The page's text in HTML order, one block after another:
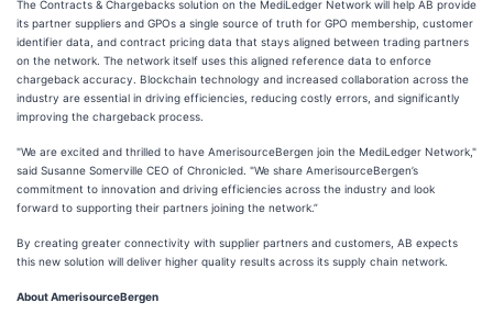
The Contracts & Chargebacks solution on the MediLedger Network will help AB provide
its partner suppliers and GPOs a single source of truth for GPO membership, customer
identifier data, and contract pricing data that stays aligned between trading partners
on the network. The network itself uses this aligned reference data to enforce
chargeback accuracy. Blockchain technology and increased collaboration across the
industry are essential in driving efficiencies, reducing costly errors, and significantly
improving the chargeback process.
"We are excited and thrilled to have AmerisourceBergen join the MediLedger Network,"
said Susanne Somerville CEO of Chronicled. "We share AmerisourceBergen’s
commitment to innovation and driving efficiencies across the industry and look
forward to supporting their partners joining the network.”
By creating greater connectivity with supplier partners and customers, AB expects
this new solution will deliver higher quality results across its supply chain network.
About AmerisourceBergen